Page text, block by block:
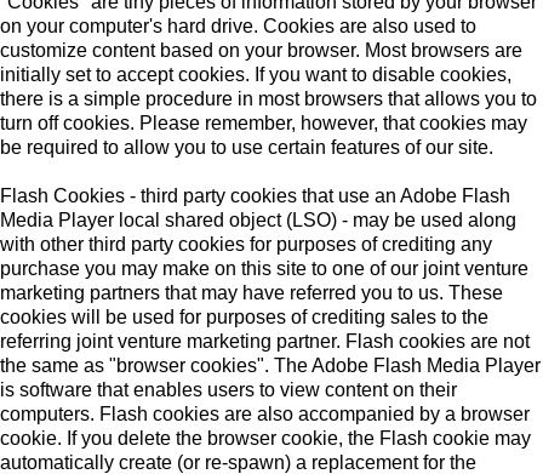
on your computer's hard drive. Cookies are also used to
customize content based on your browser. Most browsers are
initially set to accept cookies. If you want to disable cookies,
there is a simple procedure in most browsers that allows you to
turn off cookies. Please remember, however, that cookies may
be required to allow you to use certain features of our site.
Flash Cookies - third party cookies that use an Adobe Flash
Media Player local shared object (LSO) - may be used along
with other third party cookies for purposes of crediting any
purchase you may make on this site to one of our joint venture
marketing partners that may have referred you to us. These
cookies will be used for purposes of crediting sales to the
referring joint venture marketing partner. Flash cookies are not
the same as "browser cookies". The Adobe Flash Media Player
is software that enables users to view content on their
computers. Flash cookies are also accompanied by a browser
cookie. If you delete the browser cookie, the Flash cookie may
automatically create (or re-spawn) a replacement for the